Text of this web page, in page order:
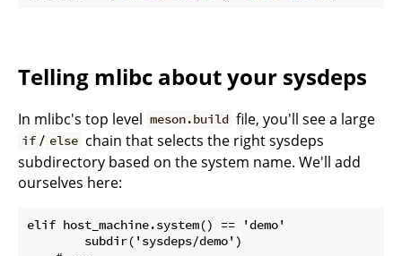
Telling mlibc about your sysdeps
In mlibc's top level meson.build file, you'll see a large
if / else chain that selects the right sysdeps
subdirectory based on the system name. We'll add
ourselves here:
elif host_machine.system() == 'demo'